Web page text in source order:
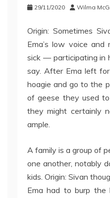
29/11/2020 Wilma
Origin: Sometimes
Ema’s low voice
sick — participating in
say. After Ema left
hoagie and go to the
of geese they used
they might certainly
ample.
A family is a group of
one another, notably
kids. Origin: Sivan
Ema had to burp